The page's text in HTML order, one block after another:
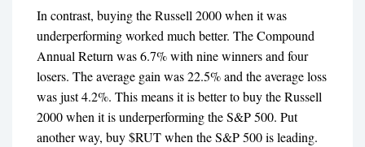
In contrast, buying the Russell 2000 when it was
underperforming worked much better. The Compound
Annual Return was 6.7% with nine winners and four
losers. The average gain was 22.5% and the average loss
was just 4.2%. This means it is better to buy the Russell
2000 when it is underperforming the S&P 500. Put
another way, buy $RUT when the S&P 500 is leading.